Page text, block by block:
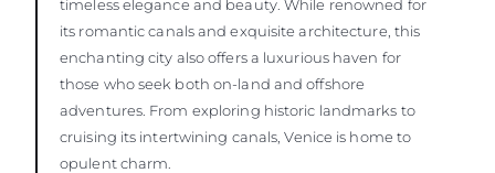
timeless elegance and beauty. While renowned for
its romantic canals and exquisite architecture, this
enchanting city also offers a luxurious haven for
those who seek both on-land and offshore
adventures. From exploring historic landmarks to
cruising its intertwining canals, Venice is home to
opulent charm.